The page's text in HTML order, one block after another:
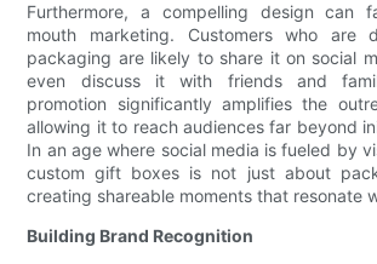
Furthermore, a compelling design can
mouth marketing. Customers who are
packaging are likely to share it on social
even discuss it with friends and
promotion significantly amplifies the
allowing it to reach audiences far beyond
In an age where social media is fueled by
custom gift boxes is not just about
creating shareable moments that resonate
Building Brand Recognition